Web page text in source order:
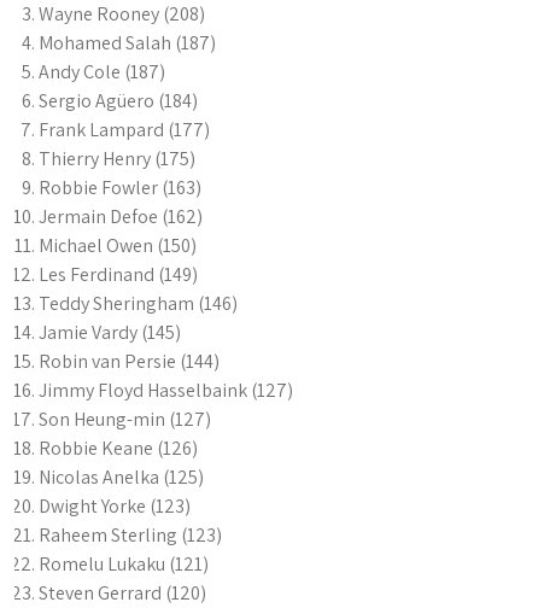
Wayne Rooney (208)
Mohamed Salah (187)
Andy Cole (187)
Sergio Agüero (184)
Frank Lampard (177)
Thierry Henry (175)
Robbie Fowler (163)
Jermain Defoe (162)
Michael Owen (150)
Les Ferdinand (149)
Teddy Sheringham (146)
Jamie Vardy (145)
Robin van Persie (144)
Jimmy Floyd Hasselbaink (127)
Son Heung-min (127)
Robbie Keane (126)
Nicolas Anelka (125)
Dwight Yorke (123)
Raheem Sterling (123)
Romelu Lukaku (121)
Steven Gerrard (120)